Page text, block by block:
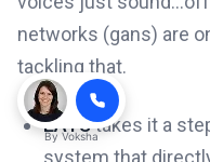
networks (gans) are
tackling that.
EATStakes it a
By Voksha